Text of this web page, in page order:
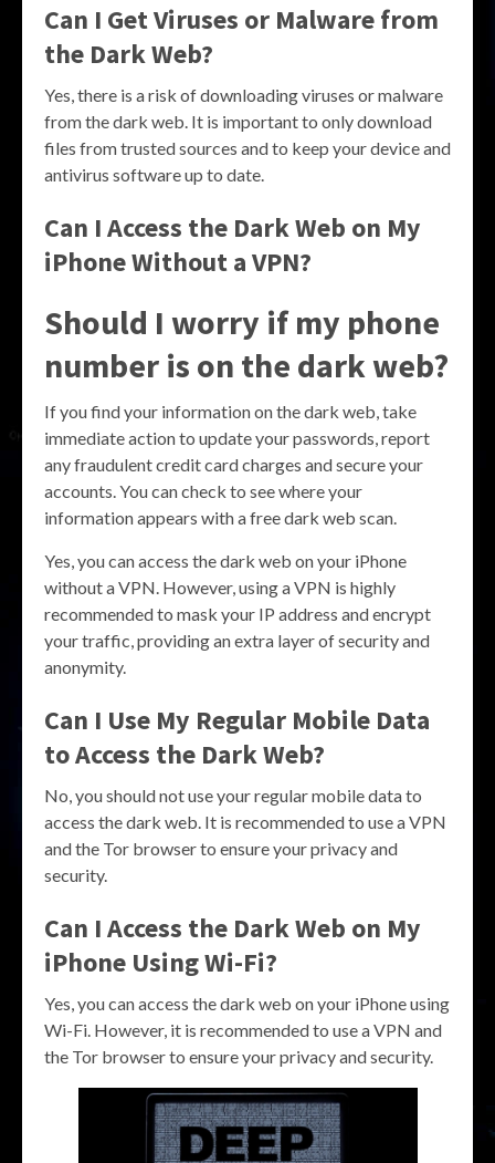
Can I Get Viruses or Malware from
the Dark Web?
Yes, there is a risk of downloading viruses or malware
from the dark web. It is important to only download
files from trusted sources and to keep your device and
antivirus software up to date.
Can I Access the Dark Web on My
iPhone Without a VPN?
Should I worry if my phone
number is on the dark web?
If you find your information on the dark web, take
immediate action to update your passwords, report
any fraudulent credit card charges and secure your
accounts. You can check to see where your
information appears with a free dark web scan.
Yes, you can access the dark web on your iPhone
without a VPN. However, using a VPN is highly
recommended to mask your IP address and encrypt
your traffic, providing an extra layer of security and
anonymity.
Can I Use My Regular Mobile Data
to Access the Dark Web?
No, you should not use your regular mobile data to
access the dark web. It is recommended to use a VPN
and the Tor browser to ensure your privacy and
security.
Can I Access the Dark Web on My
iPhone Using Wi-Fi?
Yes, you can access the dark web on your iPhone using
Wi-Fi. However, it is recommended to use a VPN and
the Tor browser to ensure your privacy and security.